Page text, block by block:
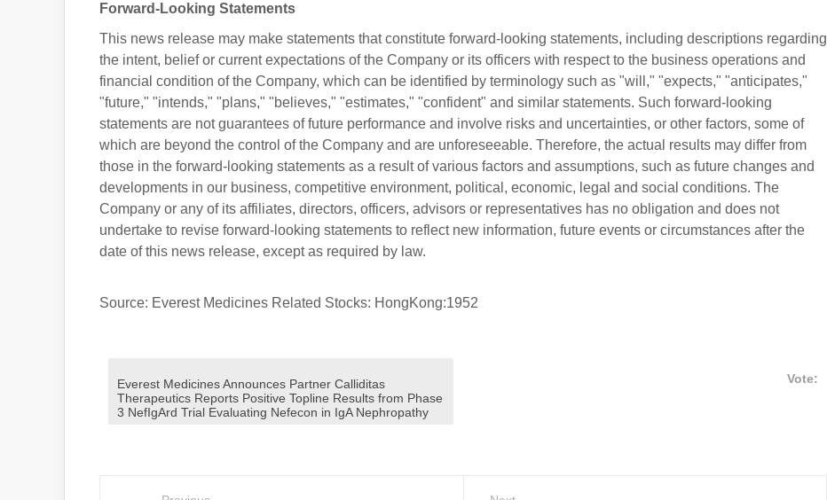
Forward-Looking Statements
This news release may make statements that constitute forward-looking statements, including descriptions regarding
the intent, belief or current expectations of the Company or its officers with respect to the business operations and
financial condition of the Company, which can be identified by terminology such as "will," "expects," "anticipates,"
"future," "intends," "plans," "believes," "estimates," "confident" and similar statements. Such forward-looking
statements are not guarantees of future performance and involve risks and uncertainties, or other factors, some of
which are beyond the control of the Company and are unforeseeable. Therefore, the actual results may differ from
those in the forward-looking statements as a result of various factors and assumptions, such as future changes and
developments in our business, competitive environment, political, economic, legal and social conditions. The
Company or any of its affiliates, directors, officers, advisors or representatives has no obligation and does not
undertake to revise forward-looking statements to reflect new information, future events or circumstances after the
date of this news release, except as required by law.
Source: Everest Medicines Related Stocks: HongKong:1952
Everest Medicines Announces Partner Calliditas
Therapeutics Reports Positive Topline Results from Phase
3 NefIgArd Trial Evaluating Nefecon in IgA Nephropathy
Vote: